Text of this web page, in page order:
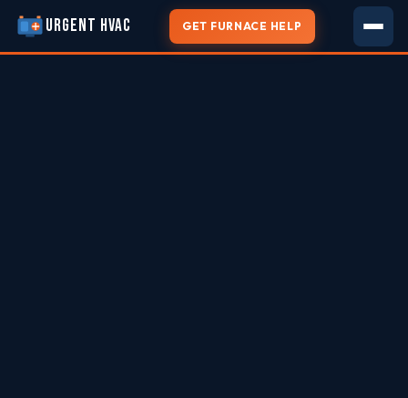
URGENT HVAC GET FURNACE HELP